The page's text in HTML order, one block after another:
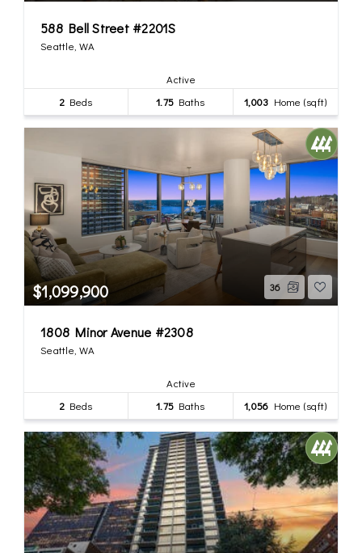
588 Bell Street #2201S
Seattle, WA
Active
2 Beds 1.75 Baths 1,003 Home (sqft)
$1,099,900 36
1808 Minor Avenue #2308
Seattle, WA
Active
2 Beds 1.75 Baths 1,056 Home (sqft)